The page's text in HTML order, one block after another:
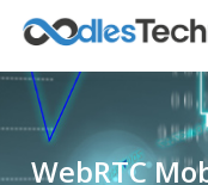
WebRTC